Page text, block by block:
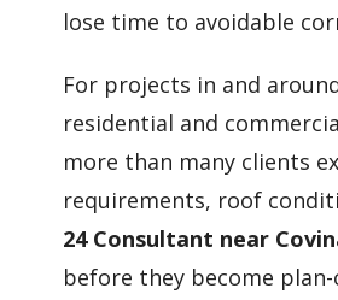
lose time to avoidable
For projects in and
residential and
more than many clients
requirements, roof
24 Consultant near
before they become plan-